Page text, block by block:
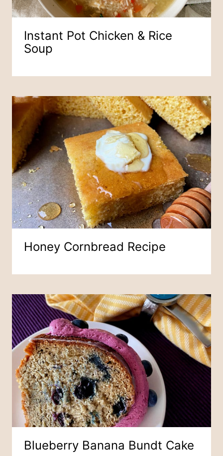
Instant Pot Chicken & Rice
Soup
Honey Cornbread Recipe
Blueberry Banana Bundt Cake